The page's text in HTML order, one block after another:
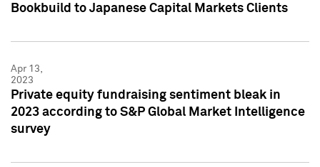
Bookbuild to Japanese Capital Markets Clients
Apr 13,
2023
Private equity fundraising sentiment bleak in
2023 according to S&P Global Market Intelligence
survey